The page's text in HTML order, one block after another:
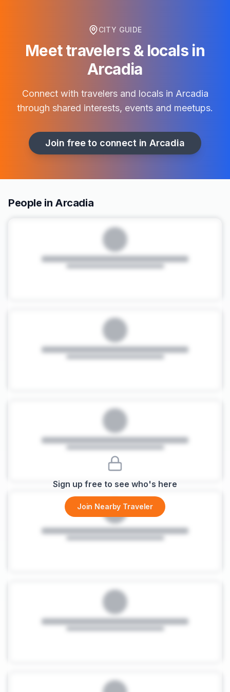
CITY GUIDE
Meet travelers & locals in
Arcadia
Connect with travelers and locals in Arcadia
through shared interests, events and meetups.
Join free to connect in Arcadia
People in Arcadia
Sign up free to see who's here
Join Nearby Traveler